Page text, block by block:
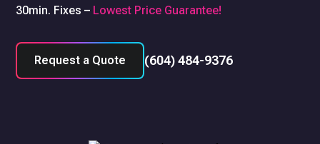
30min. Fixes – Lowest Price Guarantee!
Request a Quote (604) 484-9376